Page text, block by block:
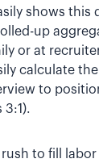
shows this
up
or at
calculate
to
3:1).
to fill